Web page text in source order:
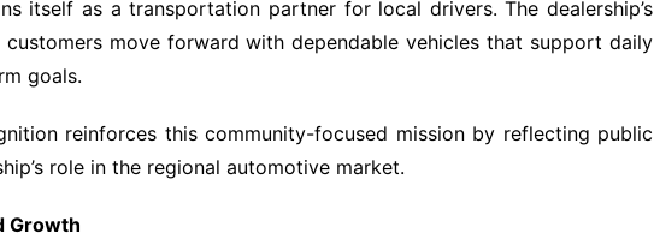
itself as a transportation partner for local drivers. The dealership’s
customers move forward with dependable vehicles that support daily
goals.
reinforces this community-focused mission by reflecting public
role in the regional automotive market.
Growth